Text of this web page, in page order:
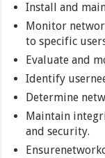
Install and
Monitor
to specific
Evaluate and
Identify
Determine
Maintain
and security.